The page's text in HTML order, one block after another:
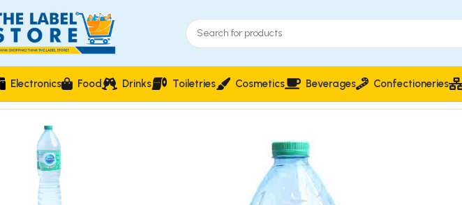
Electronics Food Drinks Toiletries Cosmetics Beverages Confectioneries
Home Drinks Nestle Pure Life Premium Drinking Water 150cl